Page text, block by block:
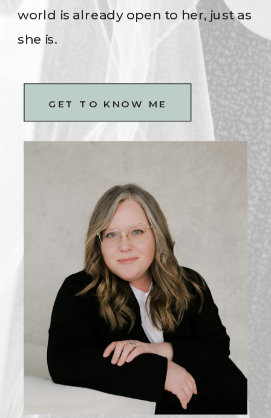
world is already open to her, just as
she is.
GET TO KNOW ME